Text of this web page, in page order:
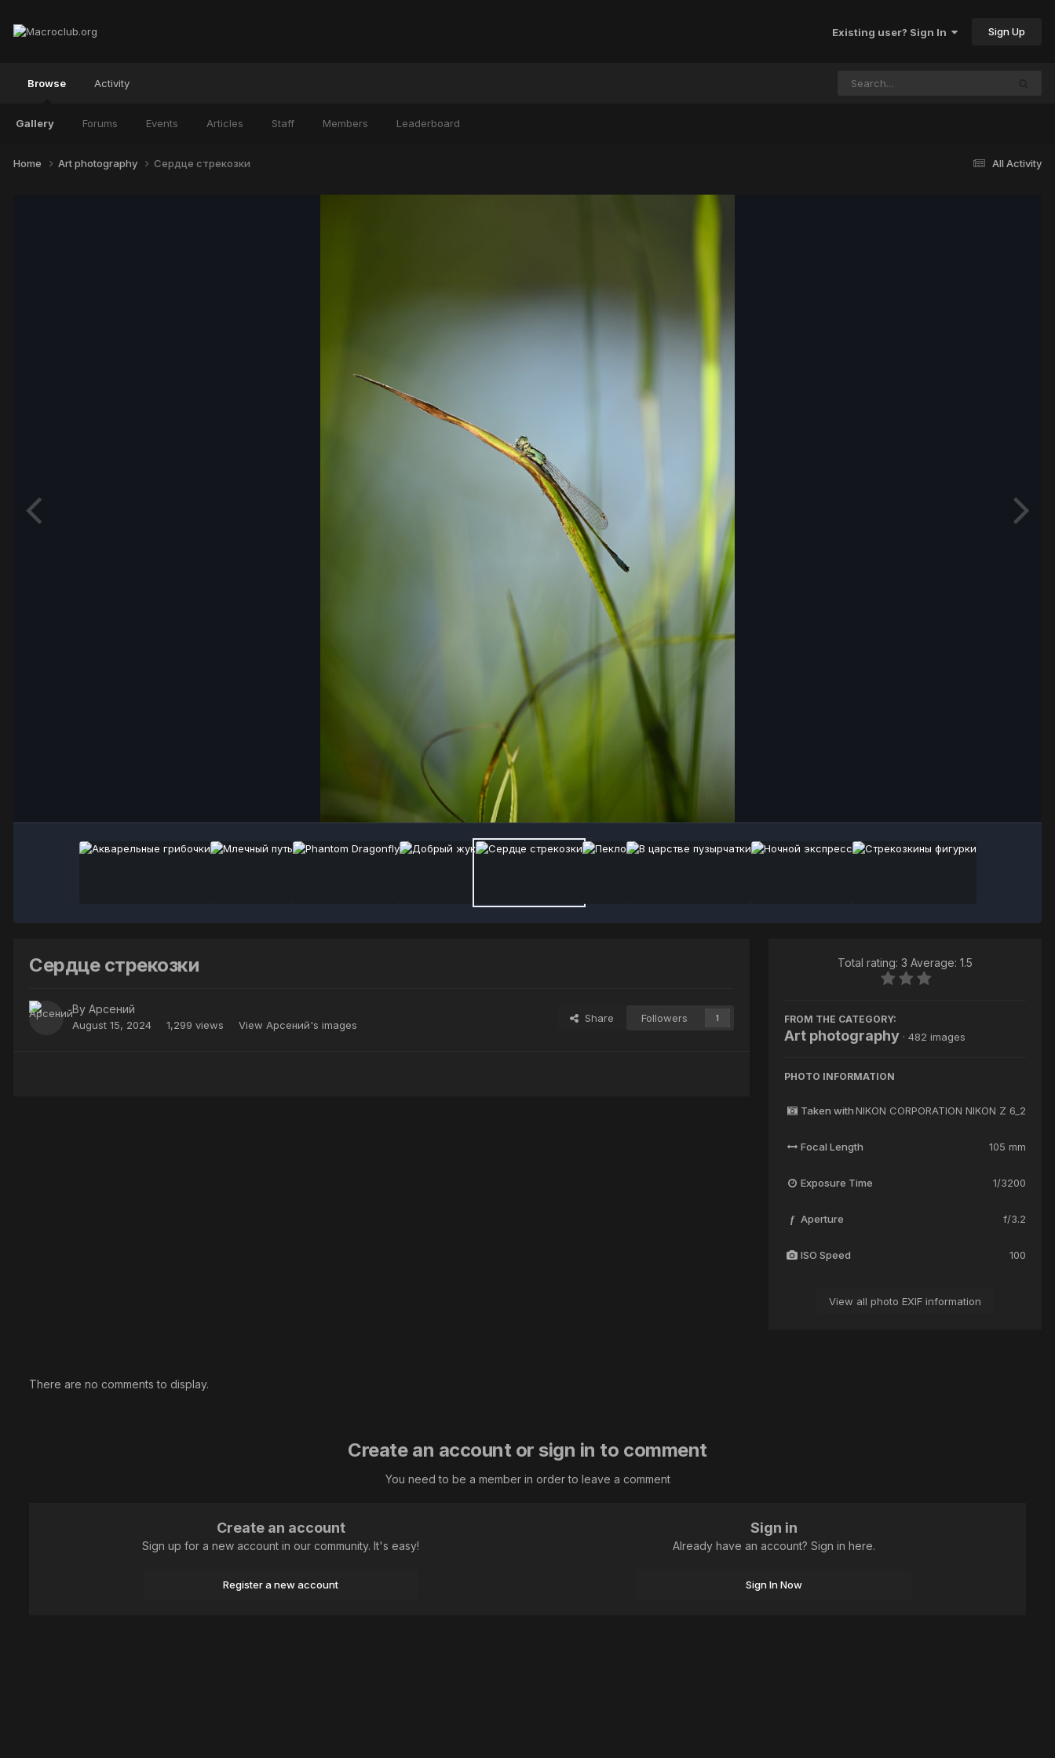
Existing user? Sign In Sign Up
Browse
Gallery Forums Events Articles Staff Members Leaderboard
Activity
All Activity
Home Art photography Сердце стрекозки
Сердце стрекозки
By Арсений
August 15, 2024 1,299 views View Арсений's images
Share Followers 1
Total rating: 3 Average: 1.5
FROM THE CATEGORY:
Art photography · 482 images
PHOTO INFORMATION
Taken with NIKON CORPORATION NIKON Z 6_2
Focal Length 105 mm
Exposure Time 1/3200
f Aperture f/3.2
ISO Speed 100
View all photo EXIF information
There are no comments to display.
Create an account or sign in to comment
You need to be a member in order to leave a comment
Create an account
Sign up for a new account in our community. It's easy!
Register a new account
Sign in
Already have an account? Sign in here.
Sign In Now